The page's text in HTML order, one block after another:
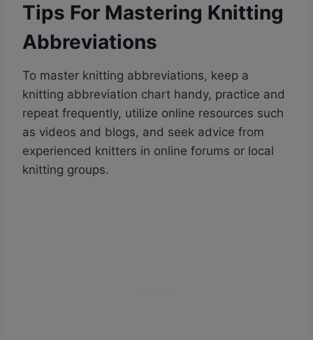
Tips For Mastering Knitting
Abbreviations
To master knitting abbreviations, keep a
knitting abbreviation chart handy, practice and
repeat frequently, utilize online resources such
as videos and blogs, and seek advice from
experienced knitters in online forums or local
knitting groups.